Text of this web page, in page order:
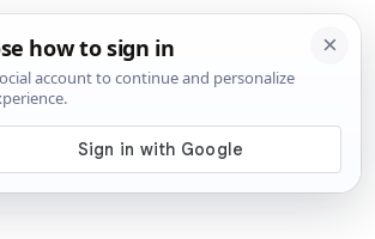
SIGN IN